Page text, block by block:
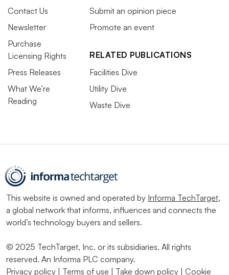
Contact Us
Newsletter
Purchase
Licensing Rights
Press Releases
What We’re
Reading
Submit an opinion piece
Promote an event
RELATED PUBLICATIONS
Facilities Dive
Utility Dive
Waste Dive
This website is owned and operated by Informa TechTarget,
a global network that informs, influences and connects the
world’s technology buyers and sellers.
© 2025 TechTarget, Inc. or its subsidiaries. All rights
reserved. An Informa PLC company.
Privacy policy | Terms of use | Take down policy | Cookie